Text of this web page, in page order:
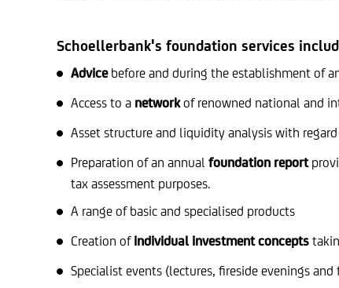
Schoellerbank's foundation services
Advicebefore and during the establishment of
Access to a networkof renowned national and
Asset structure and liquidity analysis with
Preparation of an annual foundation report
tax assessment purposes.
A range of basic and specialised products
Creation of individual investment concepts
Specialist events (lectures, fireside evenings